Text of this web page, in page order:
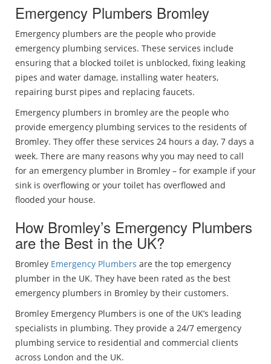
Emergency Plumbers Bromley
Emergency plumbers are the people who provide
emergency plumbing services. These services include
ensuring that a blocked toilet is unblocked, fixing leaking
pipes and water damage, installing water heaters,
repairing burst pipes and replacing faucets.
Emergency plumbers in bromley are the people who
provide emergency plumbing services to the residents of
Bromley. They offer these services 24 hours a day, 7 days a
week. There are many reasons why you may need to call
for an emergency plumber in Bromley – for example if your
sink is overflowing or your toilet has overflowed and
flooded your house.
How Bromley’s Emergency Plumbers
are the Best in the UK?
Bromley Emergency Plumbers are the top emergency
plumber in the UK. They have been rated as the best
emergency plumbers in Bromley by their customers.
Bromley Emergency Plumbers is one of the UK’s leading
specialists in plumbing. They provide a 24/7 emergency
plumbing service to residential and commercial clients
across London and the UK.